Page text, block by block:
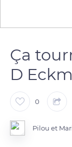
Ça
D
0
Pilou et